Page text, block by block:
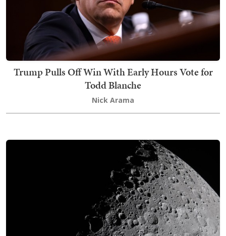
Trump Pulls Off Win With Early Hours Vote for
Todd Blanche
Nick Arama